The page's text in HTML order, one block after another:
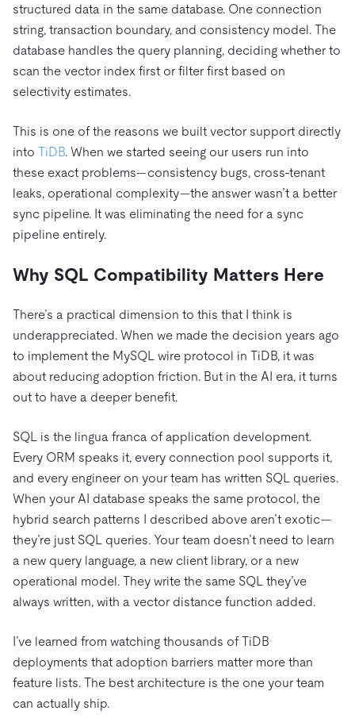
structured data in the same database. One connection
string, transaction boundary, and consistency model. The
database handles the query planning, deciding whether to
scan the vector index first or filter first based on
selectivity estimates.
This is one of the reasons we built vector support directly
into TiDB. When we started seeing our users run into
these exact problems—consistency bugs, cross-tenant
leaks, operational complexity—the answer wasn’t a better
sync pipeline. It was eliminating the need for a sync
pipeline entirely.
Why SQL Compatibility Matters Here
There’s a practical dimension to this that I think is
underappreciated. When we made the decision years ago
to implement the MySQL wire protocol in TiDB, it was
about reducing adoption friction. But in the AI era, it turns
out to have a deeper benefit.
SQL is the lingua franca of application development.
Every ORM speaks it, every connection pool supports it,
and every engineer on your team has written SQL queries.
When your AI database speaks the same protocol, the
hybrid search patterns I described above aren’t exotic—
they’re just SQL queries. Your team doesn’t need to learn
a new query language, a new client library, or a new
operational model. They write the same SQL they’ve
always written, with a vector distance function added.
I’ve learned from watching thousands of TiDB
deployments that adoption barriers matter more than
feature lists. The best architecture is the one your team
can actually ship.